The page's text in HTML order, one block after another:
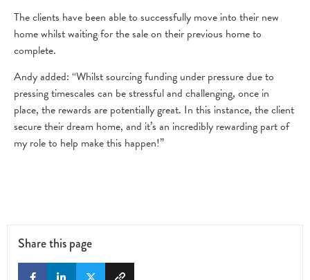
The clients have been able to successfully move into their new
home whilst waiting for the sale on their previous home to
complete.
Andy added: “Whilst sourcing funding under pressure due to
pressing timescales can be stressful and challenging, once in
place, the rewards are potentially great. In this instance, the client
secure their dream home, and it’s an incredibly rewarding part of
my role to help make this happen!”
Share this page